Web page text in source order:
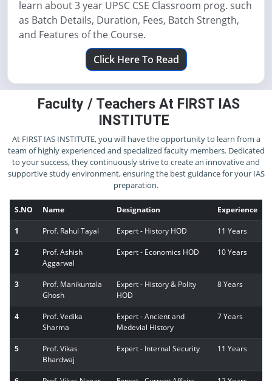
learn about 3 year UPSC CSE Classroom prog. such
as Batch Details, Duration, Fees, Batch Strength,
and Features of the Course.
Click Here To Read
Faculty / Teachers At FIRST IAS
INSTITUTE
At FIRST IAS INSTITUTE, you will have the opportunity to learn from a
team of highly experienced and specialized faculty members. Dedicated
to your success, they continuously strive to create an innovative and
supportive study environment, ensuring the best guidance for your IAS
preparation.
S.NO Name Designation Experience
1 Prof. Rahul Tayal Expert - History HOD 11 Years
2
Prof. Ashish
Aggarwal
Expert - Economics HOD 10 Years
3
Prof. Manikuntala
Ghosh
Expert - History & Polity
HOD
8 Years
4
Prof. Vedika
Sharma
Expert - Ancient and
Medevial History
7 Years
5
Prof. Vikas
Bhardwaj
Expert - Internal Security 11 Years